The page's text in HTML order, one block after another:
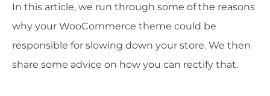
In this article, we run through some of the reasons
why your WooCommerce theme could be
responsible for slowing down your store. We then
share some advice on how you can rectify that.